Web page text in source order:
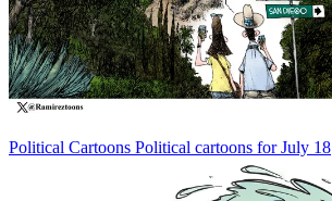
Political Cartoons Political cartoons for July 18